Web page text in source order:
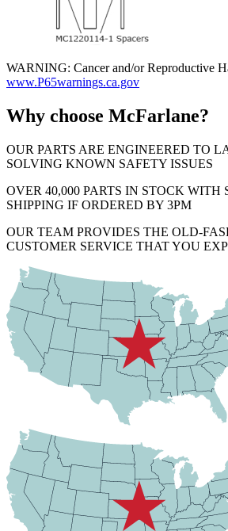
WARNING: Cancer and/or Reproductive
www.P65warnings.ca.gov
Why choose McFarlane?
OUR PARTS ARE ENGINEERED TO
SOLVING KNOWN SAFETY ISSUES
OVER 40,000 PARTS IN STOCK WITH
SHIPPING IF ORDERED BY 3PM
OUR TEAM PROVIDES THE OLD-
CUSTOMER SERVICE THAT YOU